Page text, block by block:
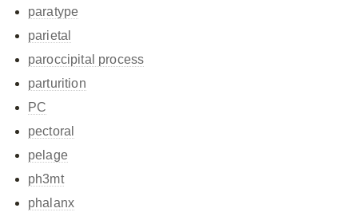
paratype
parietal
paroccipital process
parturition
PC
pectoral
pelage
ph3mt
phalanx